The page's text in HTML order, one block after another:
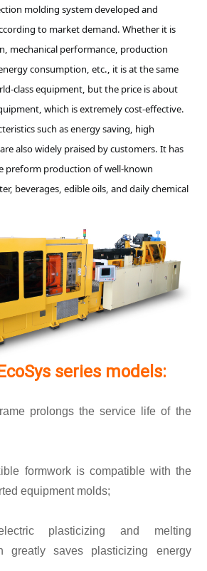
molding system developed and
to market demand. Whether it is
mechanical performance, production
consumption, etc., it is at the same
class equipment, but the price is about
which is extremely cost-effective.
such as energy saving, high
also widely praised by customers. It has
preform production of well-known
beverages, edible oils, and daily chemical
series models:
prolongs the service life of the
formwork is compatible with the
equipment molds;
plasticizing and melting
greatly saves plasticizing energy